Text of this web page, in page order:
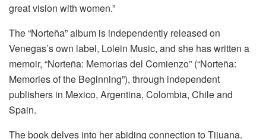
great vision with women.”
The “Norteña” album is independently released on
Venegas’s own label, Lolein Music, and she has written a
memoir, “Norteña: Memorias del Comienzo” (“Norteña:
Memories of the Beginning”), through independent
publishers in Mexico, Argentina, Colombia, Chile and
Spain.
The book delves into her abiding connection to Tijuana.